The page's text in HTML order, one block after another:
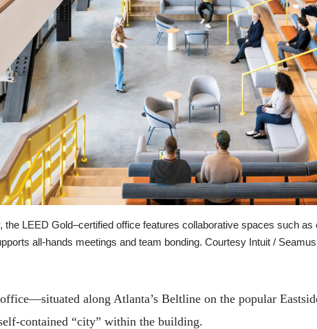
the LEED Gold–certified office features collaborative spaces such
all-hands meetings and team bonding. Courtesy Intuit /
along Atlanta’s Beltline on the popular
contained “city” within the building.